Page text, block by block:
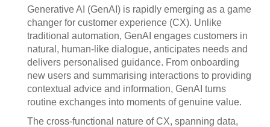
Generative AI (GenAI) is rapidly emerging as a game
changer for customer experience (CX). Unlike
traditional automation, GenAI engages customers in
natural, human-like dialogue, anticipates needs and
delivers personalised guidance. From onboarding
new users and summarising interactions to providing
contextual advice and information, GenAI turns
routine exchanges into moments of genuine value.
The cross-functional nature of CX, spanning data,